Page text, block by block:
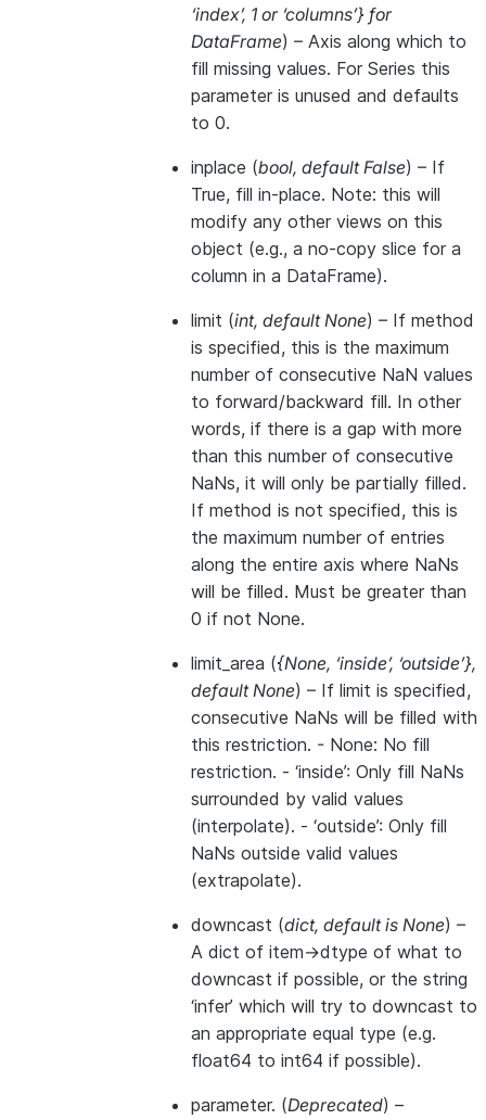
‘index’, 1 or ‘columns’} for
DataFrame) – Axis along which to
fill missing values. For Series this
parameter is unused and defaults
to 0.
inplace (bool, default False) – If
True, fill in-place. Note: this will
modify any other views on this
object (e.g., a no-copy slice for a
column in a DataFrame).
limit (int, default None) – If method
is specified, this is the maximum
number of consecutive NaN values
to forward/backward fill. In other
words, if there is a gap with more
than this number of consecutive
NaNs, it will only be partially filled.
If method is not specified, this is
the maximum number of entries
along the entire axis where NaNs
will be filled. Must be greater than
0 if not None.
limit_area ({None, ‘inside’, ‘outside’},
default None) – If limit is specified,
consecutive NaNs will be filled with
this restriction. - None: No fill
restriction. - ‘inside’: Only fill NaNs
surrounded by valid values
(interpolate). - ‘outside’: Only fill
NaNs outside valid values
(extrapolate).
downcast (dict, default is None) –
A dict of item->dtype of what to
downcast if possible, or the string
‘infer’ which will try to downcast to
an appropriate equal type (e.g.
float64 to int64 if possible).
parameter. (Deprecated) –